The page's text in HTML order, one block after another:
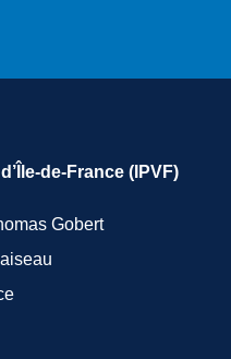
de-France (IPVF)
Gobert